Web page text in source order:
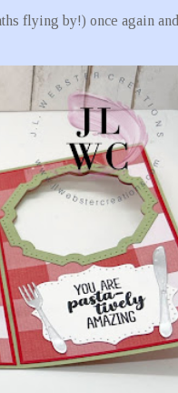
flying by!) once again and